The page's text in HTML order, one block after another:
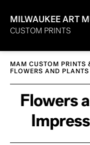
MILWAUKEE ART
CUSTOM PRINTS
MAM CUSTOM PRINTS
FLOWERS AND PLANTS
Flowers